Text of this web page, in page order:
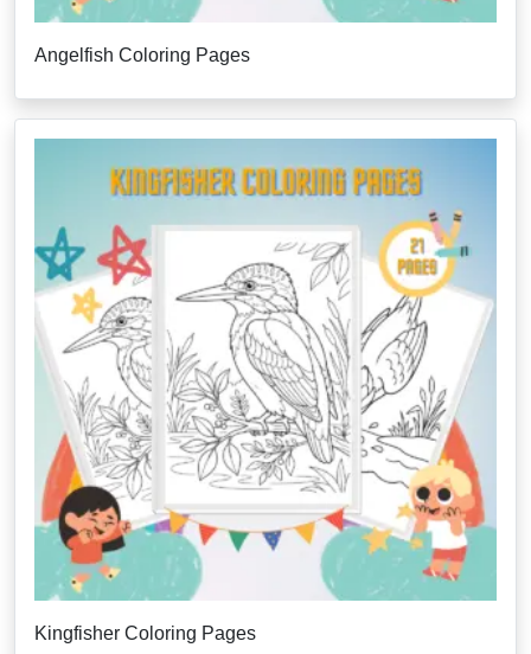
Angelfish Coloring Pages
Kingfisher Coloring Pages